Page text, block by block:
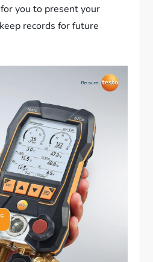
you to present your
records for future